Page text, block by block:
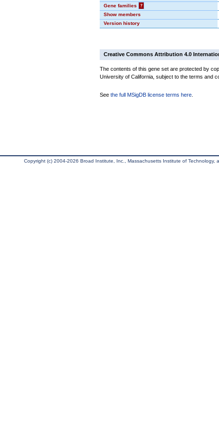
Gene families
?
Show members
Version history
Creative Commons Attribution 4.0
The contents of this gene set are protected by
University of California, subject to the terms and
See the full MSigDB license terms here
Copyright (c) 2004-2026 Broad Institute, Inc., Massachusetts Institute of Technology,